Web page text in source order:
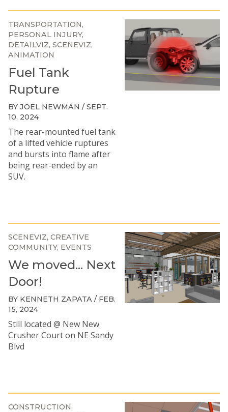
TRANSPORTATION
PERSONAL INJURY
DETAILVIZ SCENEVIZ
ANIMATION
Fuel Tank
Rupture
BY JOEL NEWMAN / SEPT.
10, 2024
The rear-mounted fuel tank
of a lifted vehicle ruptures
and bursts into flame after
being rear-ended by an
SUV.
SCENEVIZ CREATIVE
COMMUNITY EVENTS
We moved... Next
Door!
BY KENNETH ZAPATA / FEB.
15, 2024
Still located @ New New
Crusher Court on NE Sandy
Blvd
CONSTRUCTION